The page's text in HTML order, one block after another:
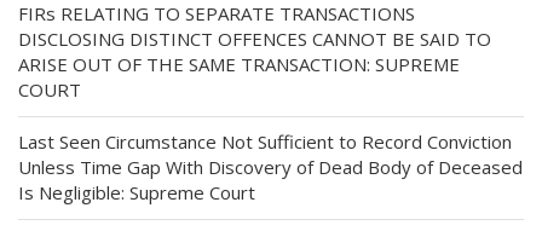
FIRs RELATING TO SEPARATE TRANSACTIONS
DISCLOSING DISTINCT OFFENCES CANNOT BE SAID TO
ARISE OUT OF THE SAME TRANSACTION: SUPREME
COURT
Last Seen Circumstance Not Sufficient to Record Conviction
Unless Time Gap With Discovery of Dead Body of Deceased
Is Negligible: Supreme Court